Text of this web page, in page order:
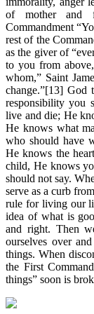
of mother and
Commandment
rest of the
as the giver of
to you from
whom,” Saint
change.”[13] God
responsibility you
live and die; He
He knows what
who should have
He knows the
child, He knows
should not say.
serve as a curb
rule for living our
idea of what is
and right. Then
ourselves over
things. When
the First
things” soon is